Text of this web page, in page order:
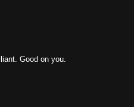
Good on you.